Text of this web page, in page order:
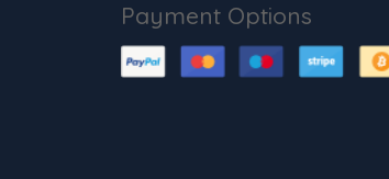
Payment Options